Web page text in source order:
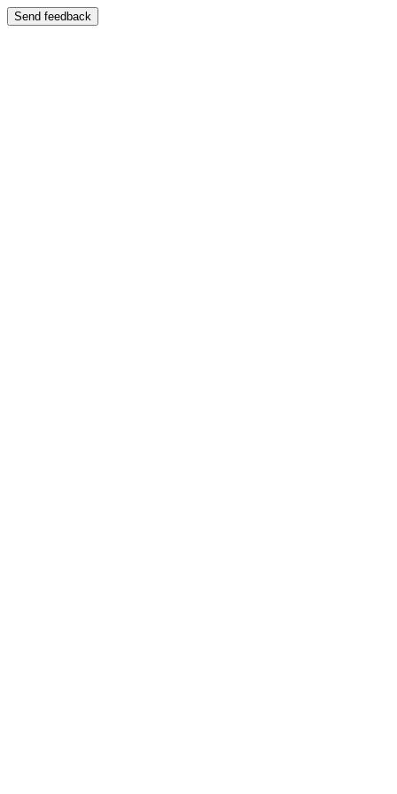
Send feedback